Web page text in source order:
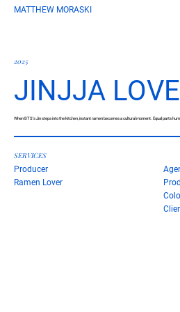
MATTHEW MORASKI
JINJJA LOVE
2025
When BTS’s Jin steps into the kitchen, instant ramen becomes a cultural moment. Equal parts
SERVICES
Producer
Ramen Lover